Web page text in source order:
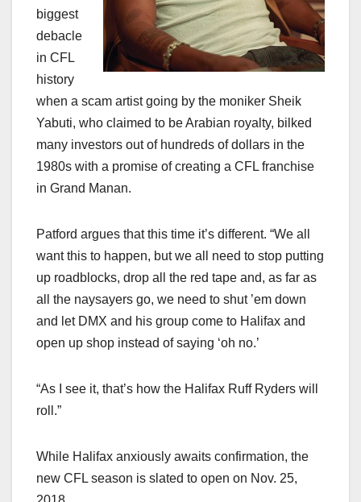
biggest
debacle
in CFL
history
when a scam artist going by the moniker Sheik
Yabuti, who claimed to be Arabian royalty, bilked
many investors out of hundreds of dollars in the
1980s with a promise of creating a CFL franchise
in Grand Manan.
Patford argues that this time it’s different. “We all
want this to happen, but we all need to stop putting
up roadblocks, drop all the red tape and, as far as
all the naysayers go, we need to shut ’em down
and let DMX and his group come to Halifax and
open up shop instead of saying ‘oh no.’
“As I see it, that’s how the Halifax Ruff Ryders will
roll.”
While Halifax anxiously awaits confirmation, the
new CFL season is slated to open on Nov. 25,